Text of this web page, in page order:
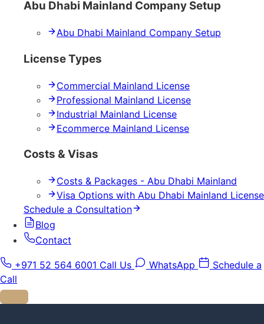
Abu Dhabi Mainland Company Setup
Abu Dhabi Mainland Company Setup
License Types
Commercial Mainland License
Professional Mainland License
Industrial Mainland License
Ecommerce Mainland License
Costs & Visas
Costs & Packages - Abu Dhabi Mainland
Visa Options with Abu Dhabi Mainland License
Schedule a Consultation
Blog
Contact
+971 52 564 6001 Call Us WhatsApp
Schedule a
Call